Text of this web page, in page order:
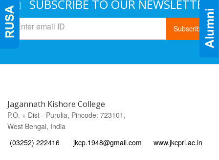
SUBSCRIBE TO OUR NEWSLETTER
Subscribe
Jagannath Kishore College
P.O. + Dist - Purulia, Pincode: 723101,
West Bengal, India
(03252) 222416
jkcp.1948@gmail.com www.jkcprl.ac.in